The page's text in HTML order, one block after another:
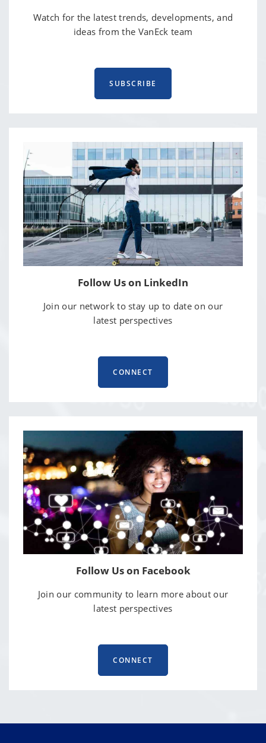
Watch for the latest trends, developments, and
ideas from the VanEck team
SUBSCRIBE
Follow Us on LinkedIn
Join our network to stay up to date on our
latest perspectives
CONNECT
Follow Us on Facebook
Join our community to learn more about our
latest perspectives
CONNECT